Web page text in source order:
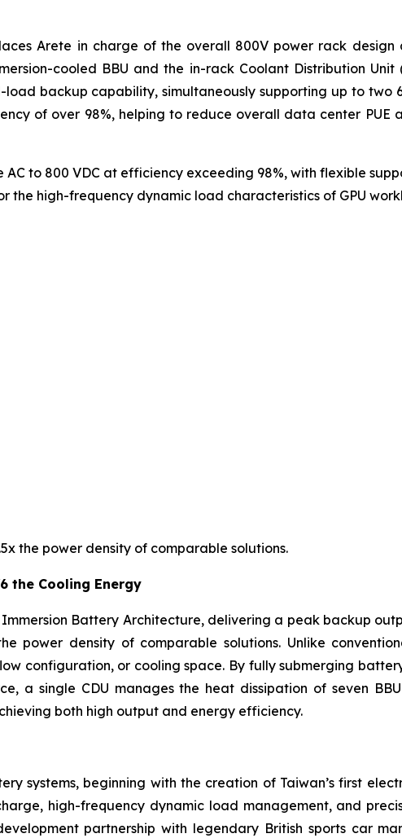
Arete in charge of the overall 800V power rack
cooled BBU and the in-rack Coolant Distribution
backup capability, simultaneously supporting up to two
of over 98%, helping to reduce overall data center PUE
AC to 800 VDC at efficiency exceeding 98%, with flexible
high-frequency dynamic load characteristics of GPU
the power density of comparable solutions.
the Cooling Energy
Battery Architecture, delivering a peak backup
power density of comparable solutions. Unlike
configuration, or cooling space. By fully submerging
a single CDU manages the heat dissipation of seven BBU
both high output and energy efficiency.
systems, beginning with the creation of Taiwan’s first
high-frequency dynamic load management, and
partnership with legendary British sports car